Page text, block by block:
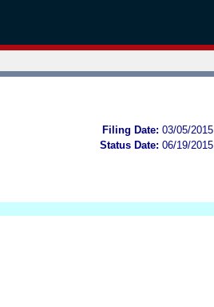
Filing Date: 03/05/2015
Status Date: 06/19/2015